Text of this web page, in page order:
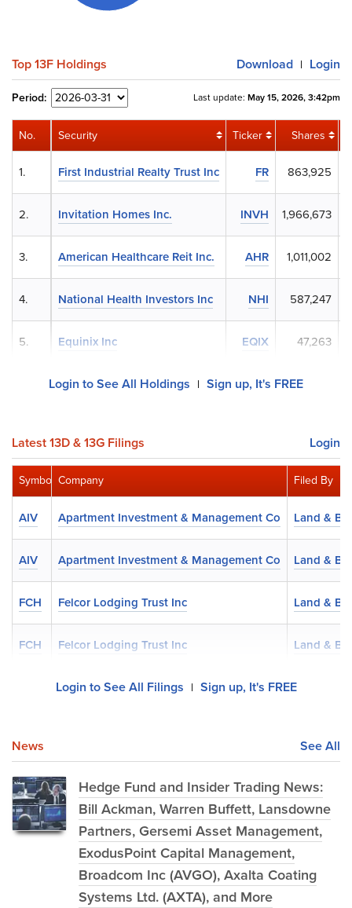
Top 13F Holdings Download | Login
Period: Last update: May 15, 2026, 3:42pm
Security Ticker Shares
First Industrial Realty Trust Inc FR 863,925
Invitation Homes Inc. INVH 1,966,673
American Healthcare Reit Inc. AHR 1,011,002
National Health Investors Inc NHI 587,247
Equinix Inc EQIX 47,263
No.
1.
2.
3.
4.
5.
Login to See All Holdings | Sign up, It's FREE
Latest 13D & 13G Filings Login
Company Filed By
Apartment Investment & Management Co Land &
Apartment Investment & Management Co Land &
Felcor Lodging Trust Inc Land &
Felcor Lodging Trust Inc Land &
Symbol
AIV
AIV
FCH
FCH
Login to See All Filings | Sign up, It's FREE
News See All
Hedge Fund and Insider Trading News:
Bill Ackman, Warren Buffett, Lansdowne
Partners, Gersemi Asset Management,
ExodusPoint Capital Management,
Broadcom Inc (AVGO), Axalta Coating
Systems Ltd. (AXTA), and More